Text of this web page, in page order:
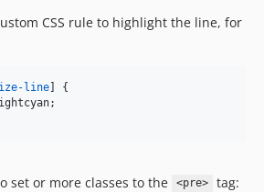
CSS rule to highlight the line, for
line] {
set or more classes to the
<pre>
tag: